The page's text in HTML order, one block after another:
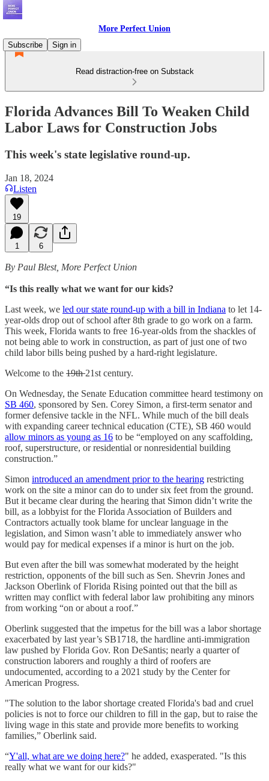
More Perfect Union
Subscribe
Sign in
Read distraction-free on Substack
Florida Advances Bill To Weaken Child
Labor Laws for Construction Jobs
This week's state legislative round-up.
Jan 18, 2024
Listen
19
1 6
By Paul Blest, More Perfect Union
“Is this really what we want for our kids?
Last week, we led our state round-up with a bill in Indiana to let 14-
year-olds drop out of school after 8th grade to go work on a farm.
This week, Florida wants to free 16-year-olds from the shackles of
not being able to work in construction, as part of just one of two
child labor bills being pushed by a hard-right legislature.
Welcome to the 19th21st century.
On Wednesday, the Senate Education committee heard testimony on
SB 460, sponsored by Sen. Corey Simon, a first-term senator and
former defensive tackle in the NFL. While much of the bill deals
with expanding career technical education (CTE), SB 460 would
allow minors as young as 16 to be “employed on any scaffolding,
roof, superstructure, or residential or nonresidential building
construction.”
Simon introduced an amendment prior to the hearing restricting
work on the site a minor can do to under six feet from the ground.
But it became clear during the hearing that Simon didn’t write the
bill, as a lobbyist for the Florida Association of Builders and
Contractors actually took blame for unclear language in the
legislation, and Simon wasn’t able to immediately answer who
would pay for medical expenses if a minor is hurt on the job.
But even after the bill was somewhat moderated by the height
restriction, opponents of the bill such as Sen. Shevrin Jones and
Jackson Oberlink of Florida Rising pointed out that the bill as
written may conflict with federal labor law prohibiting any minors
from working “on or about a roof.”
Oberlink suggested that the impetus for the bill was a labor shortage
exacerbated by last year’s SB1718, the hardline anti-immigration
law pushed by Florida Gov. Ron DeSantis; nearly a quarter of
construction laborers and roughly a third of roofers are
undocumented, according to a 2021 study by the Center for
American Progress.
"The solution to the labor shortage created Florida's bad and cruel
policies is not to force our children to fill in the gap, but to raise the
living wage in this state and provide more benefits to working
families,” Oberlink said.
“Y'all, what are we doing here?" he added, exasperated. "Is this
really what we want for our kids?"